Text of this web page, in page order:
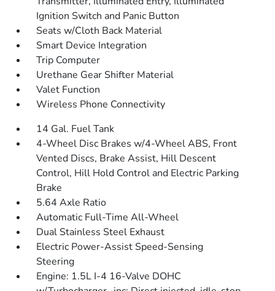
Ignition Switch and Panic Button
Seats w/Cloth Back Material
Smart Device Integration
Trip Computer
Urethane Gear Shifter Material
Valet Function
Wireless Phone Connectivity
14 Gal. Fuel Tank
4-Wheel Disc Brakes w/4-Wheel ABS, Front
Vented Discs, Brake Assist, Hill Descent
Control, Hill Hold Control and Electric Parking
Brake
5.64 Axle Ratio
Automatic Full-Time All-Wheel
Dual Stainless Steel Exhaust
Electric Power-Assist Speed-Sensing
Steering
Engine: 1.5L I-4 16-Valve DOHC